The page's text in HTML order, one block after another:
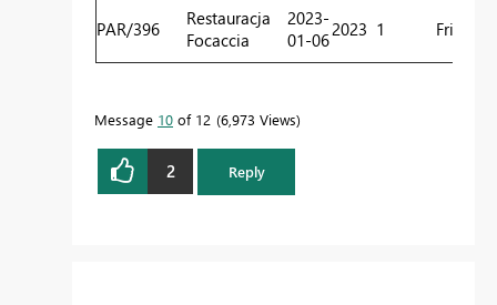
PAR/396
Restauracja
Focaccia
2023-
01-062023 1 Friday
Message 10 of 12 6,973 Views
2 Reply